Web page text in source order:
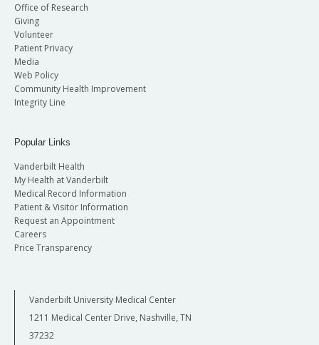
Office of Research
Giving
Volunteer
Patient Privacy
Media
Web Policy
Community Health Improvement
Integrity Line
Popular Links
Vanderbilt Health
My Health at Vanderbilt
Medical Record Information
Patient & Visitor Information
Request an Appointment
Careers
Price Transparency
Vanderbilt University Medical Center
1211 Medical Center Drive, Nashville, TN
37232